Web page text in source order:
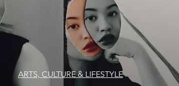
ARTS, CULTURE & LIFESTYLE